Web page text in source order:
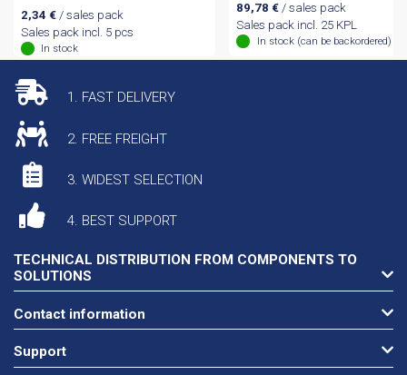
2,34 €/ sales pack
Sales pack incl. 5 pcs
In stock
89,78 € / sales pack
Sales pack incl. 25 KPL
In stock (can be backordered)
1. FAST DELIVERY
2. FREE FREIGHT
3. WIDEST SELECTION
4. BEST SUPPORT
TECHNICAL DISTRIBUTION FROM COMPONENTS TO
SOLUTIONS
Contact information
Support